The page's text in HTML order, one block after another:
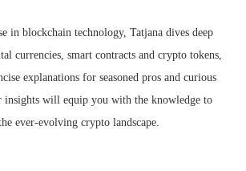
in blockchain technology, Tatjana dives deep
currencies, smart contracts and crypto tokens,
explanations for seasoned pros and curious
insights will equip you with the knowledge to
ever-evolving crypto landscape.